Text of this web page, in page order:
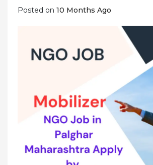
Posted on 10 Months Ago